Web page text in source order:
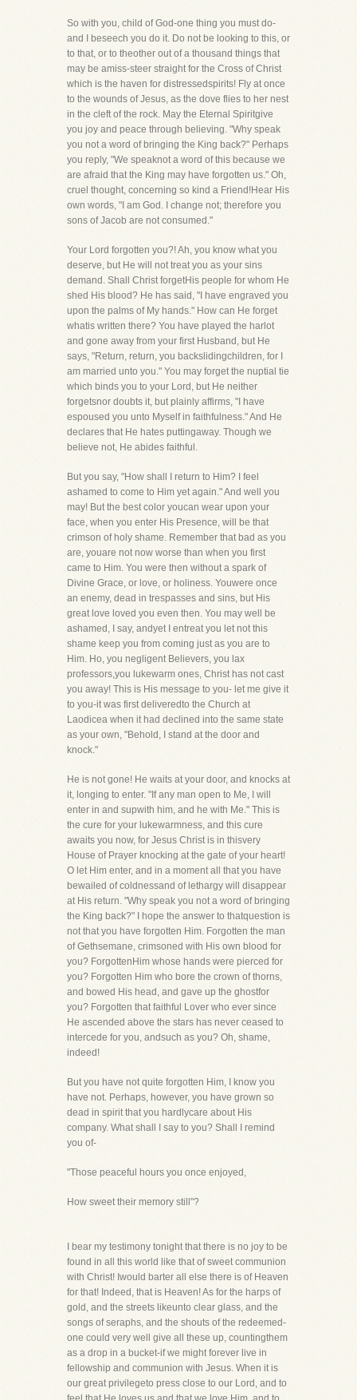
So with you, child of God-one thing you must do-
and I beseech you do it. Do not be looking to this, or
to that, or to theother out of a thousand things that
may be amiss-steer straight for the Cross of Christ
which is the haven for distressedspirits! Fly at once
to the wounds of Jesus, as the dove flies to her nest
in the cleft of the rock. May the Eternal Spiritgive
you joy and peace through believing. "Why speak
you not a word of bringing the King back?" Perhaps
you reply, "We speaknot a word of this because we
are afraid that the King may have forgotten us." Oh,
cruel thought, concerning so kind a Friend!Hear His
own words, "I am God. I change not; therefore you
sons of Jacob are not consumed."
Your Lord forgotten you?! Ah, you know what you
deserve, but He will not treat you as your sins
demand. Shall Christ forgetHis people for whom He
shed His blood? He has said, "I have engraved you
upon the palms of My hands." How can He forget
whatis written there? You have played the harlot
and gone away from your first Husband, but He
says, "Return, return, you backslidingchildren, for I
am married unto you." You may forget the nuptial tie
which binds you to your Lord, but He neither
forgetsnor doubts it, but plainly affirms, "I have
espoused you unto Myself in faithfulness." And He
declares that He hates puttingaway. Though we
believe not, He abides faithful.
But you say, "How shall I return to Him? I feel
ashamed to come to Him yet again." And well you
may! But the best color youcan wear upon your
face, when you enter His Presence, will be that
crimson of holy shame. Remember that bad as you
are, youare not now worse than when you first
came to Him. You were then without a spark of
Divine Grace, or love, or holiness. Youwere once
an enemy, dead in trespasses and sins, but His
great love loved you even then. You may well be
ashamed, I say, andyet I entreat you let not this
shame keep you from coming just as you are to
Him. Ho, you negligent Believers, you lax
professors,you lukewarm ones, Christ has not cast
you away! This is His message to you- let me give it
to you-it was first deliveredto the Church at
Laodicea when it had declined into the same state
as your own, "Behold, I stand at the door and
knock."
He is not gone! He waits at your door, and knocks at
it, longing to enter. "If any man open to Me, I will
enter in and supwith him, and he with Me." This is
the cure for your lukewarmness, and this cure
awaits you now, for Jesus Christ is in thisvery
House of Prayer knocking at the gate of your heart!
O let Him enter, and in a moment all that you have
bewailed of coldnessand of lethargy will disappear
at His return. "Why speak you not a word of bringing
the King back?" I hope the answer to thatquestion is
not that you have forgotten Him. Forgotten the man
of Gethsemane, crimsoned with His own blood for
you? ForgottenHim whose hands were pierced for
you? Forgotten Him who bore the crown of thorns,
and bowed His head, and gave up the ghostfor
you? Forgotten that faithful Lover who ever since
He ascended above the stars has never ceased to
intercede for you, andsuch as you? Oh, shame,
indeed!
But you have not quite forgotten Him, I know you
have not. Perhaps, however, you have grown so
dead in spirit that you hardlycare about His
company. What shall I say to you? Shall I remind
you of-
"Those peaceful hours you once enjoyed,
How sweet their memory still"?
I bear my testimony tonight that there is no joy to be
found in all this world like that of sweet communion
with Christ! Iwould barter all else there is of Heaven
for that! Indeed, that is Heaven! As for the harps of
gold, and the streets likeunto clear glass, and the
songs of seraphs, and the shouts of the redeemed-
one could very well give all these up, countingthem
as a drop in a bucket-if we might forever live in
fellowship and communion with Jesus. When it is
our great privilegeto press close to our Lord, and to